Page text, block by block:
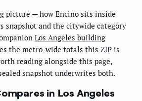
picture — how Encino sits inside
snapshot and the citywide category
Los Angeles building
the metro-wide totals this ZIP is
reading alongside this page,
snapshot underwrites both.
in Los Angeles